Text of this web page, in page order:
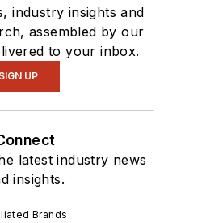
industry insights and
assembled by our
to your inbox.
SIGN UP
latest industry news
insights.
Brands